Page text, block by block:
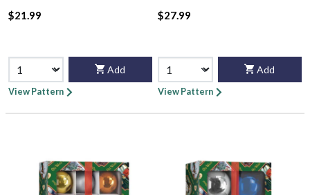
$21.99
Add
View Pattern
$27.99
Add
View Pattern